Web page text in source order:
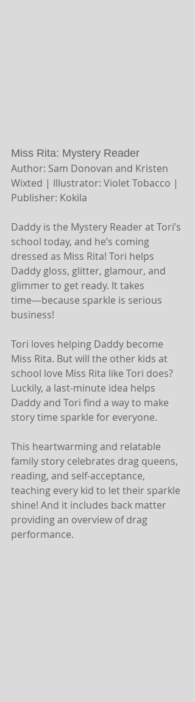
Miss Rita: Mystery Reader
Author: Sam Donovan and Kristen
Wixted | Illustrator: Violet Tobacco |
Publisher: Kokila
Daddy is the Mystery Reader at Tori’s
school today, and he’s coming
dressed as Miss Rita! Tori helps
Daddy gloss, glitter, glamour, and
glimmer to get ready. It takes
time―because sparkle is serious
business!
Tori loves helping Daddy become
Miss Rita. But will the other kids at
school love Miss Rita like Tori does?
Luckily, a last-minute idea helps
Daddy and Tori find a way to make
story time sparkle for everyone.
This heartwarming and relatable
family story celebrates drag queens,
reading, and self-acceptance,
teaching every kid to let their sparkle
shine! And it includes back matter
providing an overview of drag
performance.